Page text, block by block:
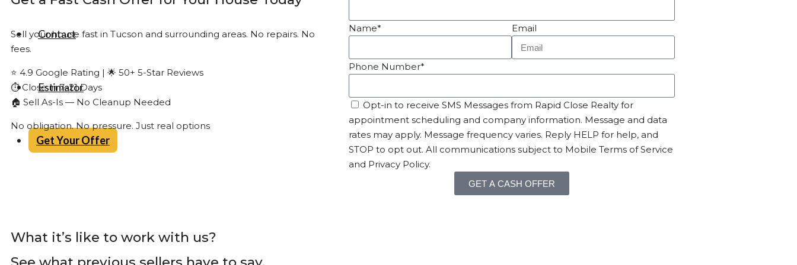
Contact
Estimator
Get Your Offer
Sell your house fast in Tucson and surrounding areas. No repairs. No
fees.
⭐ 4.9 Google Rating | 🌟 50+ 5-Star Reviews
⏱ Close in 7–21 Days
🏠 Sell As-Is — No Cleanup Needed
No obligation. No pressure. Just real options
Name* Email
Phone Number*
Opt-in to receive SMS Messages from Rapid Close Realty for
appointment scheduling and company information. Message and data
rates may apply. Message frequency varies. Reply HELP for help, and
STOP to opt out. All communications subject to Mobile Terms of Service
and Privacy Policy.
GET A CASH OFFER
What it’s like to work with us?